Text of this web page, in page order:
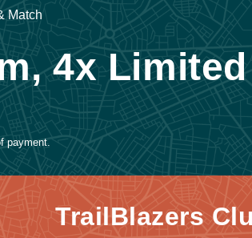
Match
4x
payment.
TrailBlazers